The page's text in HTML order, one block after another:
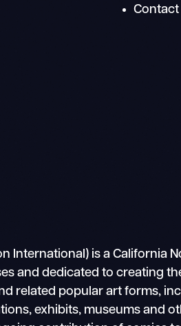
Contact
International) is a California
and dedicated to creating
related popular art forms,
exhibits, museums and